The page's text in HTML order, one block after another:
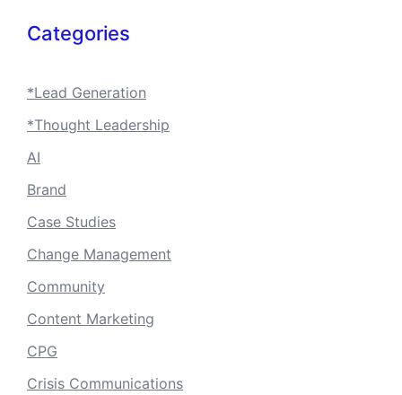
Categories
*Lead Generation
*Thought Leadership
AI
Brand
Case Studies
Change Management
Community
Content Marketing
CPG
Crisis Communications